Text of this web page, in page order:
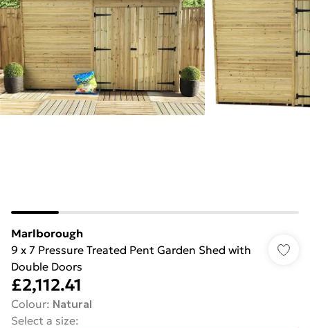
Marlborough
9 x 7 Pressure Treated Pent Garden Shed with
Double Doors
£2,112.41
Colour: Natural
Select a size: